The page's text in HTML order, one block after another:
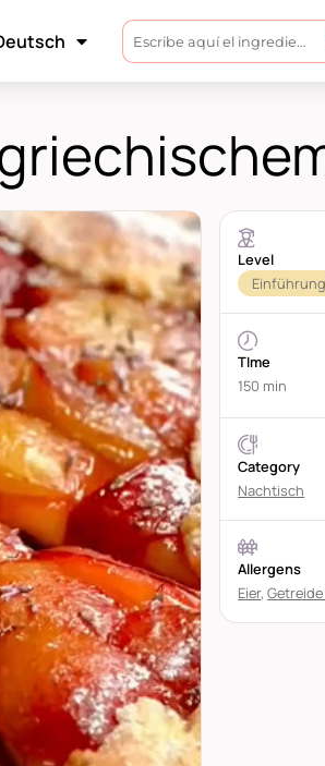
Level
Einführung
TIme
150 min
Category
Nachtisch
Allergens
Eier,